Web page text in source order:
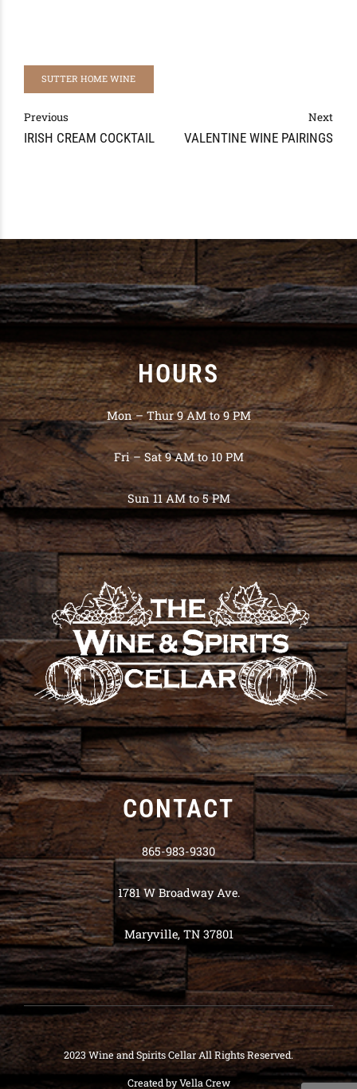
SUTTER HOME WINE
Previous
IRISH CREAM COCKTAIL
Next
VALENTINE WINE PAIRINGS
HOURS
Mon – Thur 9 AM to 9 PM
Fri – Sat 9 AM to 10 PM
Sun 11 AM to 5 PM
CONTACT
865-983-9330
1781 W Broadway Ave.
Maryville, TN 37801
2023 Wine and Spirits Cellar All Rights Reserved.
Created byVella Crew